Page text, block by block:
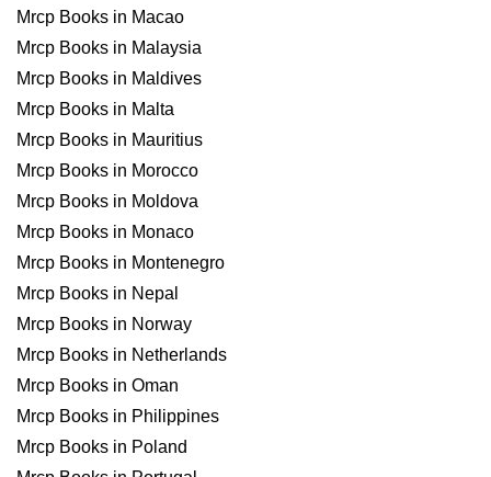
Mrcp Books in Macao
Mrcp Books in Malaysia
Mrcp Books in Maldives
Mrcp Books in Malta
Mrcp Books in Mauritius
Mrcp Books in Morocco
Mrcp Books in Moldova
Mrcp Books in Monaco
Mrcp Books in Montenegro
Mrcp Books in Nepal
Mrcp Books in Norway
Mrcp Books in Netherlands
Mrcp Books in Oman
Mrcp Books in Philippines
Mrcp Books in Poland